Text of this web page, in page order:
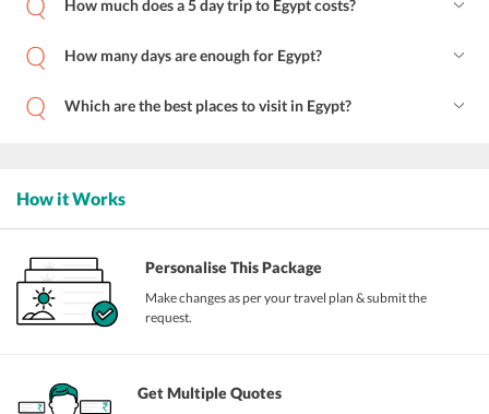
How much does a 5 day trip to Egypt costs?
How many days are enough for Egypt?
Which are the best places to visit in Egypt?
How it Works
Personalise This Package
Make changes as per your travel plan & submit the
request.
Get Multiple Quotes